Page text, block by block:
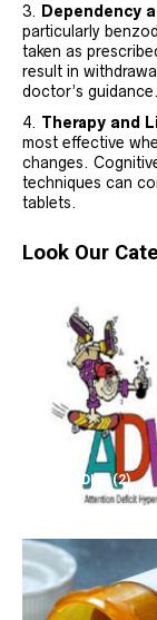
Dependency
particularly
taken as
result in
doctor’s guidance.
Therapy and
most effective
changes.
techniques can
tablets.
Look Our
ADD/ADHD(2)